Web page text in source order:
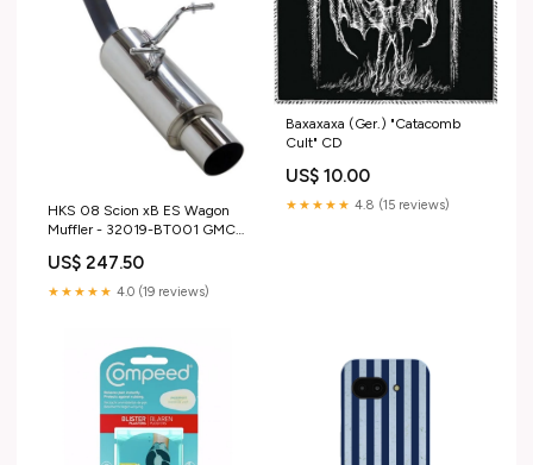
HKS 08 Scion xB ES Wagon
Muffler - 32019-BT001 GMC-
US$ 247.50
★★★★★ 4.0 (19 reviews)
Baxaxaxa (Ger.) "Catacomb
Cult" CD
US$ 10.00
★★★★★ 4.8 (15 reviews)